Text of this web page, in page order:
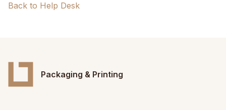
Back to Help Desk
Packaging & Printing